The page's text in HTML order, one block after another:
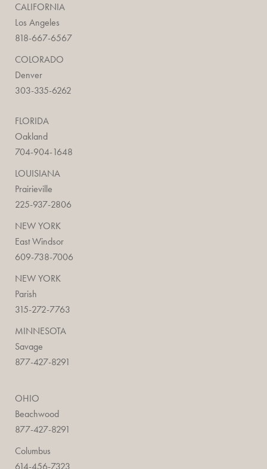
CALIFORNIA
Los Angeles
818-667-6567
COLORADO
Denver
303-335-6262
FLORIDA
Oakland
704-904-1648
LOUISIANA
Prairieville
225-937-2806
NEW YORK
East Windsor
609-738-7006
NEW YORK
Parish
315-272-7763
MINNESOTA
Savage
877-427-8291
OHIO
Beachwood
877-427-8291
Columbus
614-456-7323